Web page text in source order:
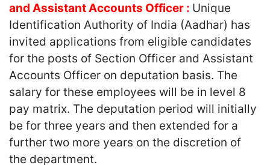
and Assistant Accounts Officer : Unique
Identification Authority of India (Aadhar) has
invited applications from eligible candidates
for the posts of Section Officer and Assistant
Accounts Officer on deputation basis. The
salary for these employees will be in level 8
pay matrix. The deputation period will initially
be for three years and then extended for a
further two more years on the discretion of
the department.